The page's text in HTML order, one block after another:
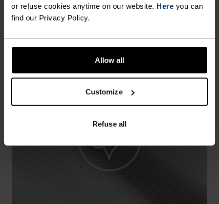
or refuse cookies anytime on our website. Here you can
find our Privacy Policy.
Allow all
Customize
Refuse all